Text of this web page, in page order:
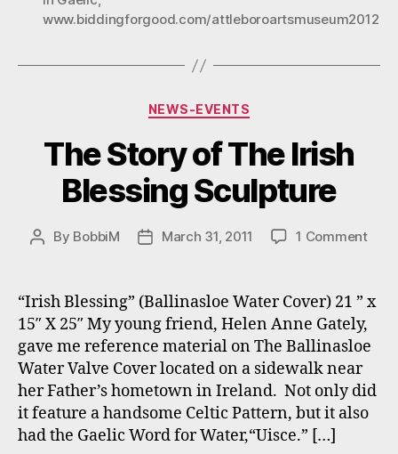
12
31,
www.biddingforgood.com/attleboroartsmuseum2012
Categories
NEWS-EVENTS
The Story of The Irish
Blessing Sculpture
Post
By BobbiM
PostMarch 31, 2011 1 Commenton
Irish
“Irish Blessing” (Ballinasloe Water Cover) 21 ” x
15″ X 25″ My young friend, Helen Anne Gately,
gave me reference material on The Ballinasloe
Water Valve Cover located on a sidewalk near
her Father’s hometown in Ireland. Not only did
it feature a handsome Celtic Pattern, but it also
had the Gaelic Word for Water,“Uisce.” […]